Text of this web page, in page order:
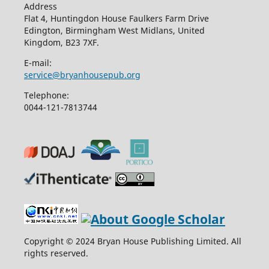
Address
Flat 4, Huntingdon House Faulkers Farm Drive
Edington, Birmingham West Midlans, United
Kingdom, B23 7XF.
E-mail:
service@bryanhousepub.org
Telephone:
0044-121-7813744
Copyright © 2024 Bryan House Publishing Limited. All
rights reserved.